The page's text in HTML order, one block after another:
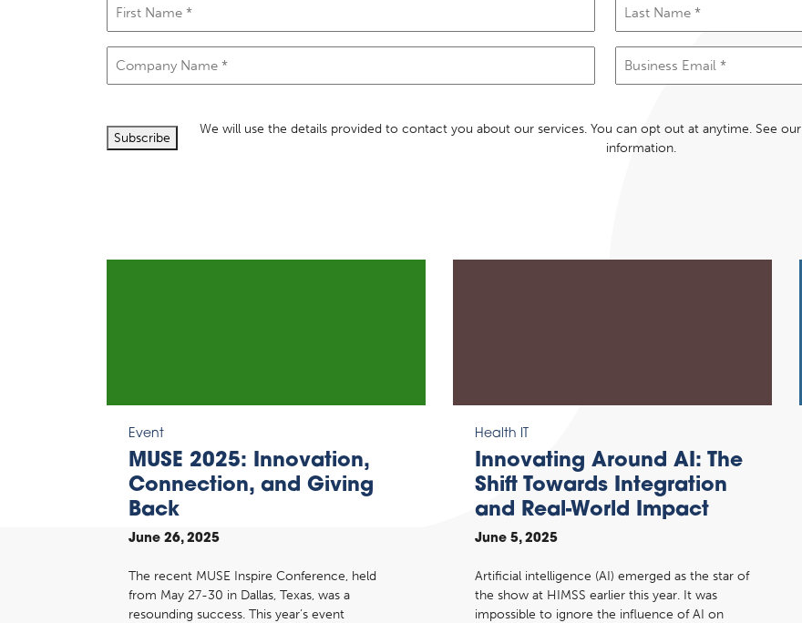
Company
Email (Required)
Subscribe
We will use the details provided to contact you about our services. You can opt out at anytime. See our
information.
Event
MUSE 2025: Innovation,
Connection, and Giving
Back
June 26, 2025
The recent MUSE Inspire Conference, held
from May 27-30 in Dallas, Texas, was a
resounding success. This year’s event
Health IT
Innovating Around AI: The
Shift Towards Integration
and Real-World Impact
June 5, 2025
Artificial intelligence (AI) emerged as the star of
the show at HIMSS earlier this year. It was
impossible to ignore the influence of AI on